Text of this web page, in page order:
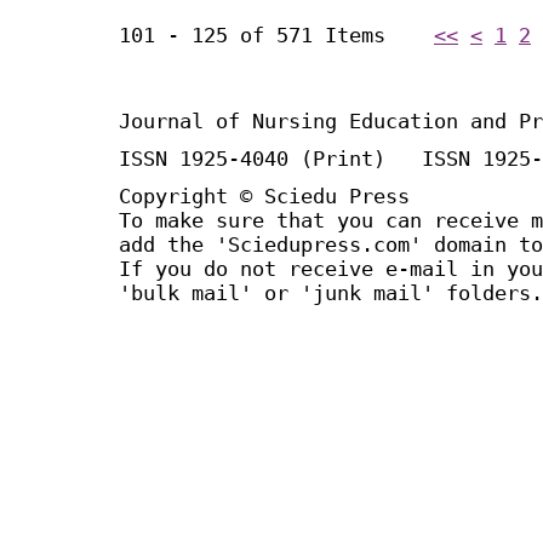
101 - 125 of 571 Items << < 1 2
Journal of Nursing Education and
ISSN 1925-4040 (Print) ISSN
Copyright © Sciedu Press
To make sure that you can receive
add the 'Sciedupress.com'
If you do not receive e-mail in
'bulk mail' or 'junk mail' folders.